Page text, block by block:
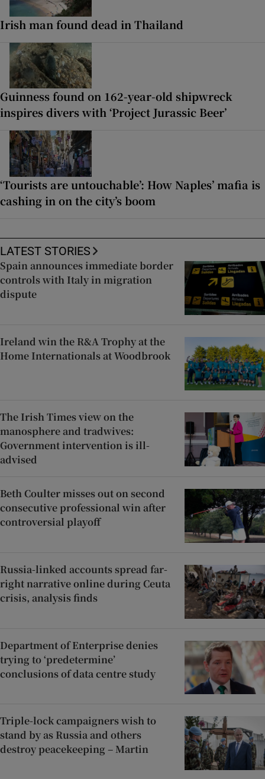
Irish man found dead in Thailand
Guinness found on 162-year-old shipwreck
inspires divers with ‘Project Jurassic Beer’
‘Tourists are untouchable’: How Naples’ mafia is
cashing in on the city’s boom
LATEST STORIES
Spain announces immediate border
controls with Italy in migration
dispute
Ireland win the R&A Trophy at the
Home Internationals at Woodbrook
The Irish Times view on the
manosphere and tradwives:
Government intervention is ill-
advised
Beth Coulter misses out on second
consecutive professional win after
controversial playoff
Russia-linked accounts spread far-
right narrative online during Ceuta
crisis, analysis finds
Department of Enterprise denies
trying to ‘predetermine’
conclusions of data centre study
Triple-lock campaigners wish to
stand by as Russia and others
destroy peacekeeping – Martin